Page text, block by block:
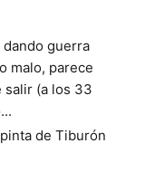
guerra
malo, parece
salir (a los 33
de Tiburón